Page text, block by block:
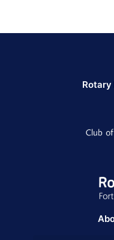
Rotary